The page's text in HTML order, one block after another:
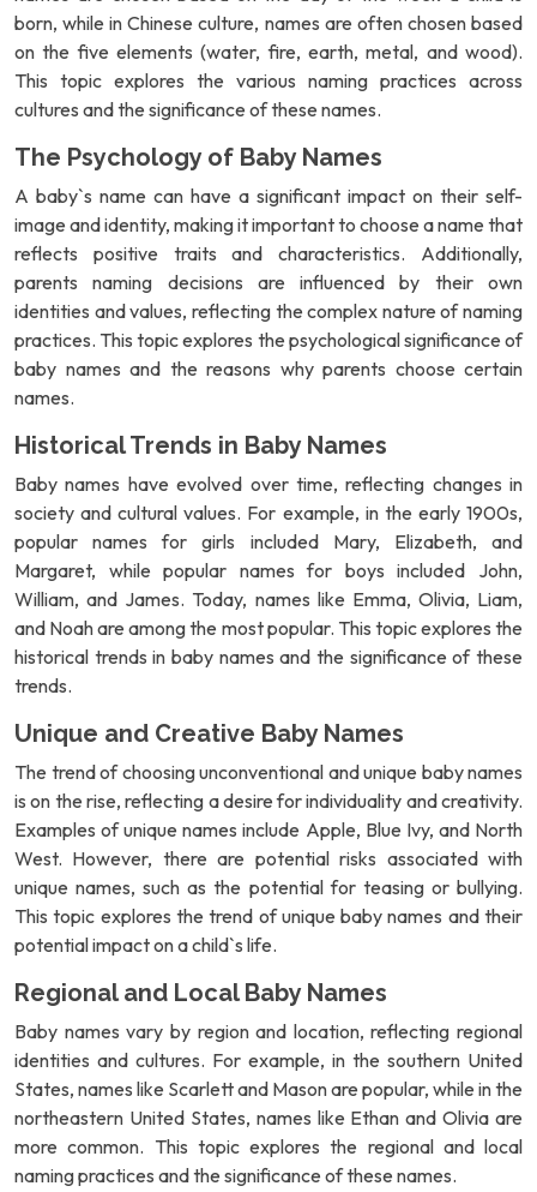
born, while in Chinese culture, names are often chosen based
on the five elements (water, fire, earth, metal, and wood).
This topic explores the various naming practices across
cultures and the significance of these names.
The Psychology of Baby Names
A baby`s name can have a significant impact on their self-
image and identity, making it important to choose a name that
reflects positive traits and characteristics. Additionally,
parents naming decisions are influenced by their own
identities and values, reflecting the complex nature of naming
practices. This topic explores the psychological significance of
baby names and the reasons why parents choose certain
names.
Historical Trends in Baby Names
Baby names have evolved over time, reflecting changes in
society and cultural values. For example, in the early 1900s,
popular names for girls included Mary, Elizabeth, and
Margaret, while popular names for boys included John,
William, and James. Today, names like Emma, Olivia, Liam,
and Noah are among the most popular. This topic explores the
historical trends in baby names and the significance of these
trends.
Unique and Creative Baby Names
The trend of choosing unconventional and unique baby names
is on the rise, reflecting a desire for individuality and creativity.
Examples of unique names include Apple, Blue Ivy, and North
West. However, there are potential risks associated with
unique names, such as the potential for teasing or bullying.
This topic explores the trend of unique baby names and their
potential impact on a child`s life.
Regional and Local Baby Names
Baby names vary by region and location, reflecting regional
identities and cultures. For example, in the southern United
States, names like Scarlett and Mason are popular, while in the
northeastern United States, names like Ethan and Olivia are
more common. This topic explores the regional and local
naming practices and the significance of these names.